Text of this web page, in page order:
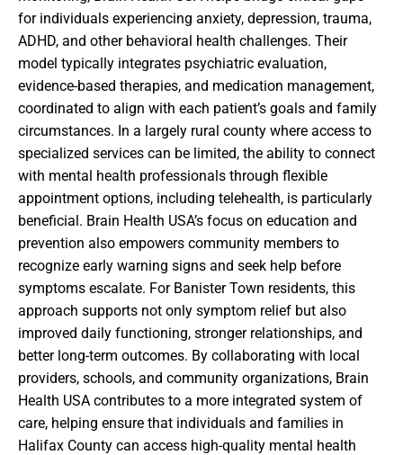
for individuals experiencing anxiety, depression, trauma,
ADHD, and other behavioral health challenges. Their
model typically integrates psychiatric evaluation,
evidence-based therapies, and medication management,
coordinated to align with each patient’s goals and family
circumstances. In a largely rural county where access to
specialized services can be limited, the ability to connect
with mental health professionals through flexible
appointment options, including telehealth, is particularly
beneficial. Brain Health USA’s focus on education and
prevention also empowers community members to
recognize early warning signs and seek help before
symptoms escalate. For Banister Town residents, this
approach supports not only symptom relief but also
improved daily functioning, stronger relationships, and
better long-term outcomes. By collaborating with local
providers, schools, and community organizations, Brain
Health USA contributes to a more integrated system of
care, helping ensure that individuals and families in
Halifax County can access high-quality mental health